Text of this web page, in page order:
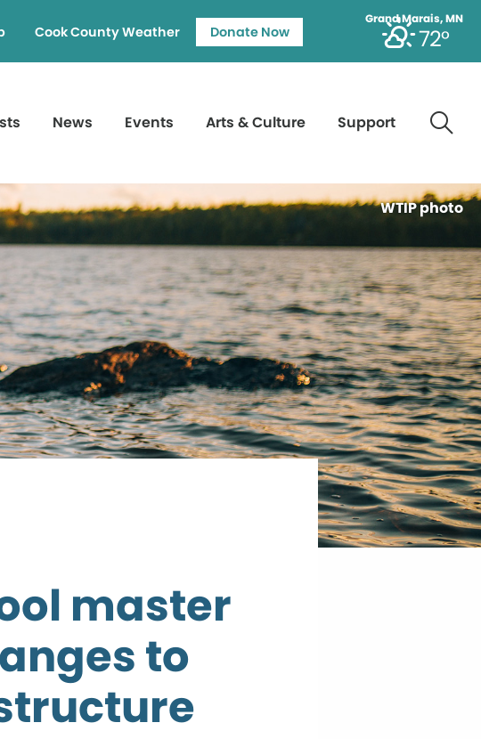
Grand Marais, MN
72°
Cook County Weather Donate Now
News Events Arts & Culture Support
WTIP photo
master
to